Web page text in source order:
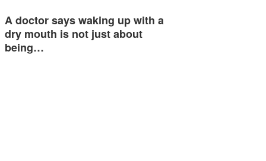
A doctor says waking up with a
dry mouth is not just about
being…